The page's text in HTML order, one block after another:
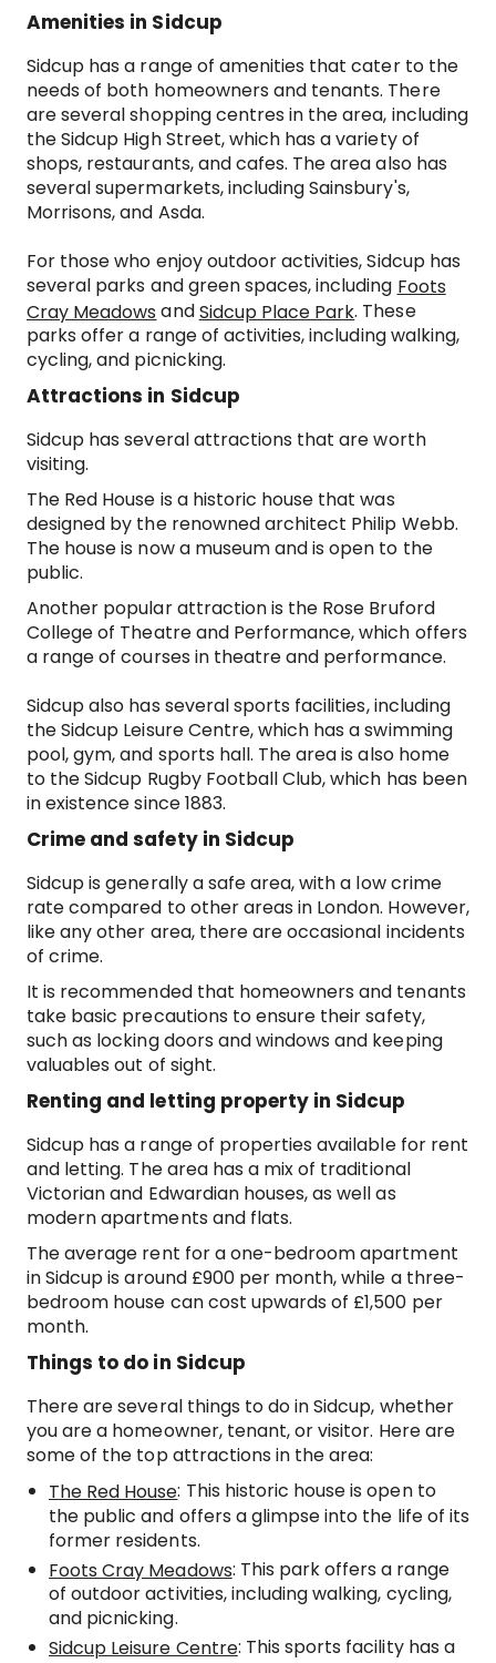
Amenities in Sidcup
Sidcup has a range of amenities that cater to the
needs of both homeowners and tenants. There
are several shopping centres in the area, including
the Sidcup High Street, which has a variety of
shops, restaurants, and cafes. The area also has
several supermarkets, including Sainsbury's,
Morrisons, and Asda.
For those who enjoy outdoor activities, Sidcup has
several parks and green spaces, including Foots
Cray Meadows andSidcup Place Park. These
parks offer a range of activities, including walking,
cycling, and picnicking.
Attractions in Sidcup
Sidcup has several attractions that are worth
visiting.
The Red House is a historic house that was
designed by the renowned architect Philip Webb.
The house is now a museum and is open to the
public.
Another popular attraction is the Rose Bruford
College of Theatre and Performance, which offers
a range of courses in theatre and performance.
Sidcup also has several sports facilities, including
the Sidcup Leisure Centre, which has a swimming
pool, gym, and sports hall. The area is also home
to the Sidcup Rugby Football Club, which has been
in existence since 1883.
Crime and safety in Sidcup
Sidcup is generally a safe area, with a low crime
rate compared to other areas in London. However,
like any other area, there are occasional incidents
of crime.
It is recommended that homeowners and tenants
take basic precautions to ensure their safety,
such as locking doors and windows and keeping
valuables out of sight.
Renting and letting property in Sidcup
Sidcup has a range of properties available for rent
and letting. The area has a mix of traditional
Victorian and Edwardian houses, as well as
modern apartments and flats.
The average rent for a one-bedroom apartment
in Sidcup is around £900 per month, while a three-
bedroom house can cost upwards of £1,500 per
month.
Things to do in Sidcup
There are several things to do in Sidcup, whether
you are a homeowner, tenant, or visitor. Here are
some of the top attractions in the area:
The Red House: This historic house is open to
the public and offers a glimpse into the life of its
former residents.
Foots Cray Meadows: This park offers a range
of outdoor activities, including walking, cycling,
and picnicking.
Sidcup Leisure Centre: This sports facility has a